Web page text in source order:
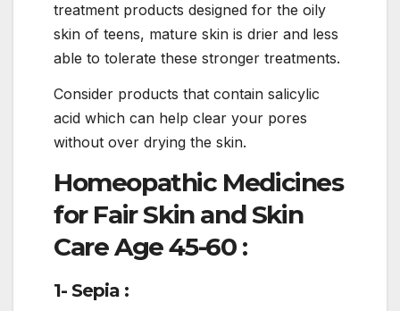
treatment products designed for the oily
skin of teens, mature skin is drier and less
able to tolerate these stronger treatments.
Consider products that contain salicylic
acid which can help clear your pores
without over drying the skin.
Homeopathic Medicines
for Fair Skin and Skin
Care Age 45-60 :
1- Sepia :